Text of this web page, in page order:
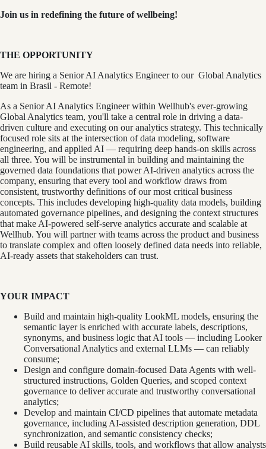
Join us in redefining the future of wellbeing!
THE OPPORTUNITY
We are hiring a Senior AI Analytics Engineer to our Global Analytics
team in Brasil - Remote!
As a Senior AI Analytics Engineer within Wellhub's ever-growing
Global Analytics team, you'll take a central role in driving a data-
driven culture and executing on our analytics strategy. This technically
focused role sits at the intersection of data modeling, software
engineering, and applied AI — requiring deep hands-on skills across
all three. You will be instrumental in building and maintaining the
governed data foundations that power AI-driven analytics across the
company, ensuring that every tool and workflow draws from
consistent, trustworthy definitions of our most critical business
concepts. This includes developing high-quality data models, building
automated governance pipelines, and designing the context structures
that make AI-powered self-serve analytics accurate and scalable at
Wellhub. You will partner with teams across the product and business
to translate complex and often loosely defined data needs into reliable,
AI-ready assets that stakeholders can trust.
YOUR IMPACT
Build and maintain high-quality LookML models, ensuring the
semantic layer is enriched with accurate labels, descriptions,
synonyms, and business logic that AI tools — including Looker
Conversational Analytics and external LLMs — can reliably
consume;
Design and configure domain-focused Data Agents with well-
structured instructions, Golden Queries, and scoped context
governance to deliver accurate and trustworthy conversational
analytics;
Develop and maintain CI/CD pipelines that automate metadata
governance, including AI-assisted description generation, DDL
synchronization, and semantic consistency checks;
Build reusable AI skills, tools, and workflows that allow analysts